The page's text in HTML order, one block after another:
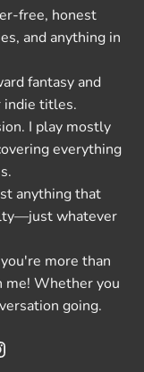
free, honest
and anything in
fantasy and
indie titles.
I play mostly
everything
anything that
whatever
more than
me! Whether you
going.